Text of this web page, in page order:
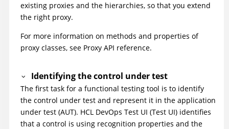
existing proxies and the hierarchies, so that you extend
the right proxy.
For more information on methods and properties of
proxy classes, see Proxy API reference.
Identifying the control under test
The first task for a functional testing tool is to identify
the control under test and represent it in the application
under test (AUT). HCL DevOps Test UI (Test UI) identifies
that a control is using recognition properties and the